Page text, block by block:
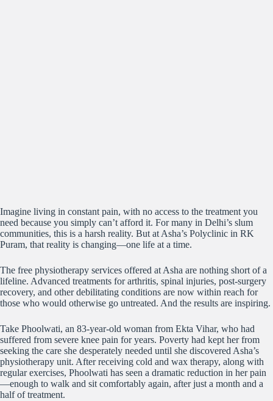
Imagine living in constant pain, with no access to the treatment you
need because you simply can’t afford it. For many in Delhi’s slum
communities, this is a harsh reality. But at Asha’s Polyclinic in RK
Puram, that reality is changing—one life at a time.
The free physiotherapy services offered at Asha are nothing short of a
lifeline. Advanced treatments for arthritis, spinal injuries, post-surgery
recovery, and other debilitating conditions are now within reach for
those who would otherwise go untreated. And the results are inspiring.
Take Phoolwati, an 83-year-old woman from Ekta Vihar, who had
suffered from severe knee pain for years. Poverty had kept her from
seeking the care she desperately needed until she discovered Asha’s
physiotherapy unit. After receiving cold and wax therapy, along with
regular exercises, Phoolwati has seen a dramatic reduction in her pain
—enough to walk and sit comfortably again, after just a month and a
half of treatment.